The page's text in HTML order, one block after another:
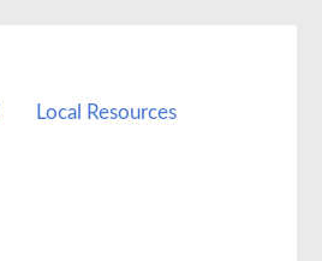
Local Resources